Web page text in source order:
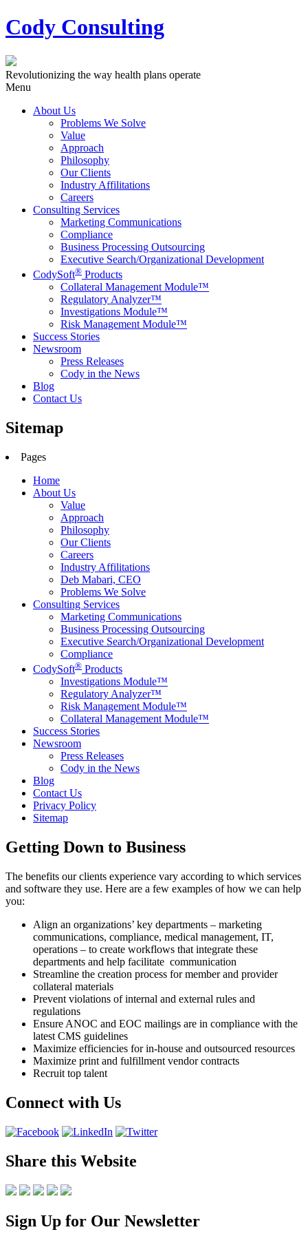
Cody Consulting
Revolutionizing the way health plans operate
Menu
About Us
Problems We Solve
Value
Approach
Philosophy
Our Clients
Industry Affilitations
Careers
Consulting Services
Marketing Communications
Compliance
Business Processing Outsourcing
Executive Search/Organizational Development
CodySoft® Products
Collateral Management Module™
Regulatory Analyzer™
Investigations Module™
Risk Management Module™
Success Stories
Newsroom
Press Releases
Cody in the News
Blog
Contact Us
Sitemap
Pages
Home
About Us
Value
Approach
Philosophy
Our Clients
Careers
Industry Affilitations
Deb Mabari, CEO
Problems We Solve
Consulting Services
Marketing Communications
Business Processing Outsourcing
Executive Search/Organizational Development
Compliance
CodySoft® Products
Investigations Module™
Regulatory Analyzer™
Risk Management Module™
Collateral Management Module™
Success Stories
Newsroom
Press Releases
Cody in the News
Blog
Contact Us
Privacy Policy
Sitemap
Getting Down to Business
The benefits our clients experience vary according to which services
and software they use. Here are a few examples of how we can help
you:
Align an organizations’ key departments – marketing
communications, compliance, medical management, IT,
operations – to create workflows that integrate these
departments and help facilitate communication
Streamline the creation process for member and provider
collateral materials
Prevent violations of internal and external rules and
regulations
Ensure ANOC and EOC mailings are in compliance with the
latest CMS guidelines
Maximize efficiencies for in-house and outsourced resources
Maximize print and fulfillment vendor contracts
Recruit top talent
Connect with Us
Share this Website
Sign Up for Our Newsletter